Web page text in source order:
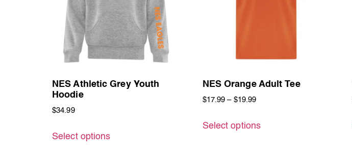
NES Athletic Grey Youth
Hoodie
$34.99
Select options
NES Orange Adult Tee
$17.99 – $19.99
Select options